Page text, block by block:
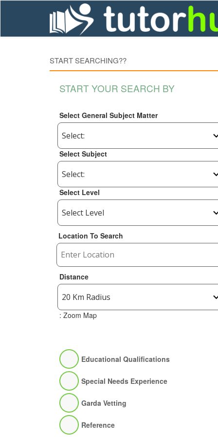
START SEARCHING??
START YOUR SEARCH BY
Select General Subject Matter
Select Subject
Select Level
Location To Search
Distance
: Zoom Map
Educational Qualifications
Special Needs Experience
Garda Vetting
Reference